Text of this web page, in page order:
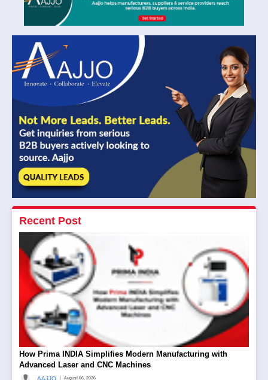
Recent Post
How Prima INDIA Simplifies Modern Manufacturing with
Advanced Laser and CNC Machines
AAJJO August 06, 2026